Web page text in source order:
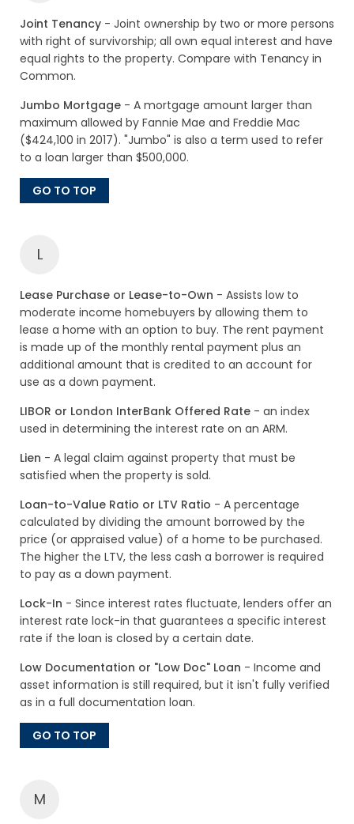
Joint Tenancy - Joint ownership by two or more persons
with right of survivorship; all own equal interest and have
equal rights to the property. Compare with Tenancy in
Common.
Jumbo Mortgage - A mortgage amount larger than
maximum allowed by Fannie Mae and Freddie Mac
($424,100 in 2017). "Jumbo" is also a term used to refer
to a loan larger than $500,000.
GO TO TOP
L
Lease Purchase or Lease-to-Own - Assists low to
moderate income homebuyers by allowing them to
lease a home with an option to buy. The rent payment
is made up of the monthly rental payment plus an
additional amount that is credited to an account for
use as a down payment.
LIBOR or London InterBank Offered Rate - an index
used in determining the interest rate on an ARM.
Lien - A legal claim against property that must be
satisfied when the property is sold.
Loan-to-Value Ratio or LTV Ratio - A percentage
calculated by dividing the amount borrowed by the
price (or appraised value) of a home to be purchased.
The higher the LTV, the less cash a borrower is required
to pay as a down payment.
Lock-In - Since interest rates fluctuate, lenders offer an
interest rate lock-in that guarantees a specific interest
rate if the loan is closed by a certain date.
Low Documentation or "Low Doc" Loan - Income and
asset information is still required, but it isn't fully verified
as in a full documentation loan.
GO TO TOP
M